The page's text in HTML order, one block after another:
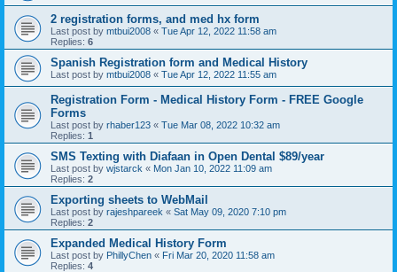
2 registration forms, and med hx form
Last post by mtbui2008 « Tue Apr 12, 2022 11:58 am
Replies: 6
Spanish Registration form and Medical History
Last post by mtbui2008 « Tue Apr 12, 2022 11:55 am
Registration Form - Medical History Form - FREE Google
Forms
Last post by rhaber123 « Tue Mar 08, 2022 10:32 am
Replies: 1
SMS Texting with Diafaan in Open Dental $89/year
Last post by wjstarck « Mon Jan 10, 2022 11:09 am
Replies: 2
Exporting sheets to WebMail
Last post by rajeshpareek « Sat May 09, 2020 7:10 pm
Replies: 2
Expanded Medical History Form
Last post by PhillyChen « Fri Mar 20, 2020 11:58 am
Replies: 4